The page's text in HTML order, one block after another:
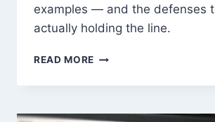
examples — and the defenses
actually holding the line.
READ MORE AI-
CYBERATTACKS
2026: